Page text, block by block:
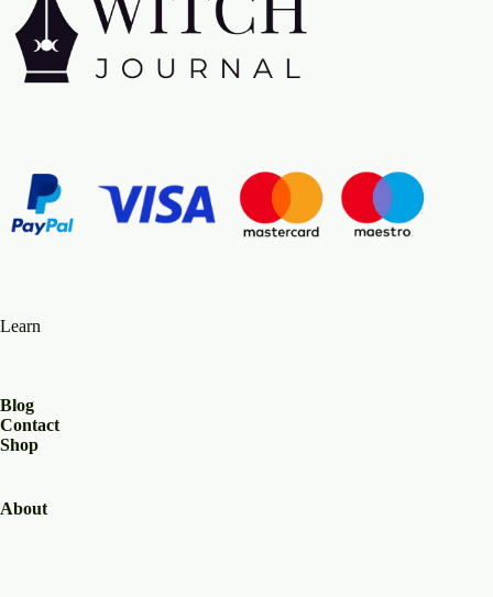
Learn
Blog
Contact
Shop
About